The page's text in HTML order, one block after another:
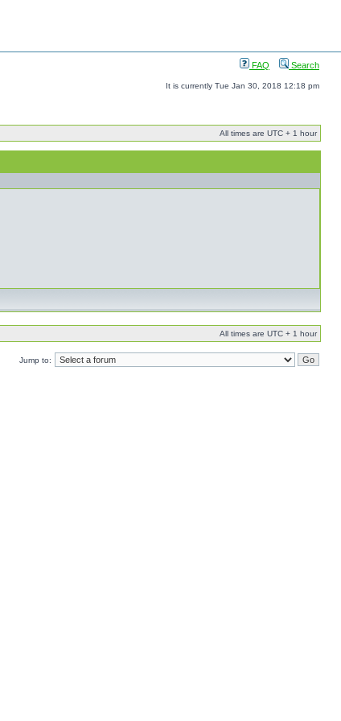
FAQ Search
It is currently Tue Jan 30, 2018 12:18 pm
All times are UTC + 1 hour
All times are UTC + 1 hour
Jump to: